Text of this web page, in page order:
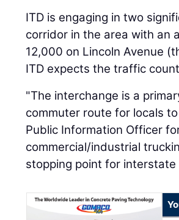
ITD is engaging in two
corridor in the area with an
12,000 on Lincoln Avenue
ITD expects the traffic
"The interchange is a
commuter route for locals
Public Information Officer
commercial/industrial
stopping point for